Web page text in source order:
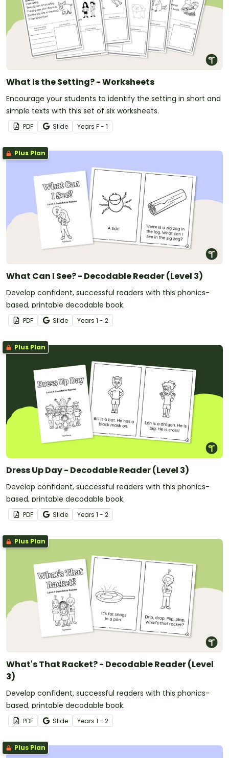
What Is the Setting? - Worksheets
Encourage your students to identify the setting in short and
simple texts with this set of six worksheets.
PDF Slide Years F - 1
Plus Plan
What Can I See? - Decodable Reader (Level 3)
Develop confident, successful readers with this phonics-
based, printable decodable book.
PDF Slide Years 1 - 2
Plus Plan
Dress Up Day - Decodable Reader (Level 3)
Develop confident, successful readers with this phonics-
based, printable decodable book.
PDF Slide Years 1 - 2
Plus Plan
What's That Racket? - Decodable Reader (Level
3)
Develop confident, successful readers with this phonics-
based, printable decodable book.
PDF Slide Years 1 - 2
Plus Plan